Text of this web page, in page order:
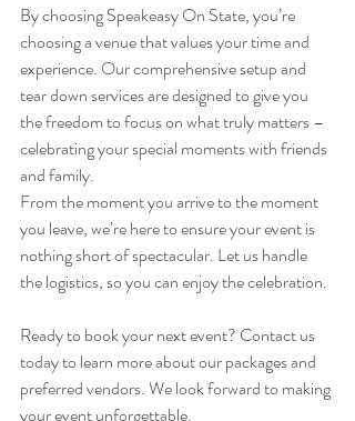
By choosing Speakeasy On State, you’re
choosing a venue that values your time and
experience. Our comprehensive setup and
tear down services are designed to give you
the freedom to focus on what truly matters –
celebrating your special moments with friends
and family.
From the moment you arrive to the moment
you leave, we’re here to ensure your event is
nothing short of spectacular. Let us handle
the logistics, so you can enjoy the celebration.
Ready to book your next event? Contact us
today to learn more about our packages and
preferred vendors. We look forward to making
your event unforgettable.